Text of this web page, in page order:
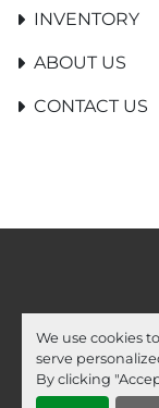
We use cookies
serve
By clicking
INVENTORY
ABOUT US
CONTACT US